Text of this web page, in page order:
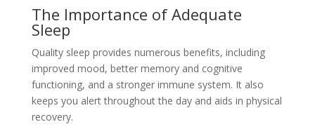
The Importance of Adequate
Sleep
Quality sleep provides numerous benefits, including
improved mood, better memory and cognitive
functioning, and a stronger immune system. It also
keeps you alert throughout the day and aids in physical
recovery.